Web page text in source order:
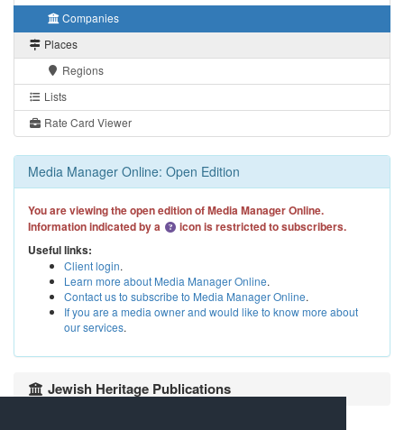
Companies
Places
Regions
Lists
Rate Card Viewer
Media Manager Online: Open Edition
You are viewing the open edition of Media Manager Online.
Information indicated by a
icon is restricted to subscribers.
Useful links:
Client login.
Learn more about Media Manager Online.
Contact us to subscribe to Media Manager Online.
If you are a media owner and would like to know more about
our services.
Jewish Heritage Publications